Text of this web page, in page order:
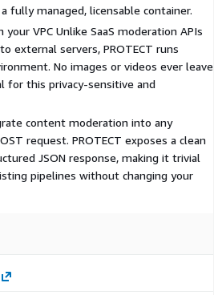
fully managed, licensable container.
VPC Unlike SaaS moderation APIs
external servers, PROTECT runs
No images or videos ever leave
for this privacy-sensitive and
content moderation into any
request. PROTECT exposes a clean
JSON response, making it trivial
pipelines without changing your